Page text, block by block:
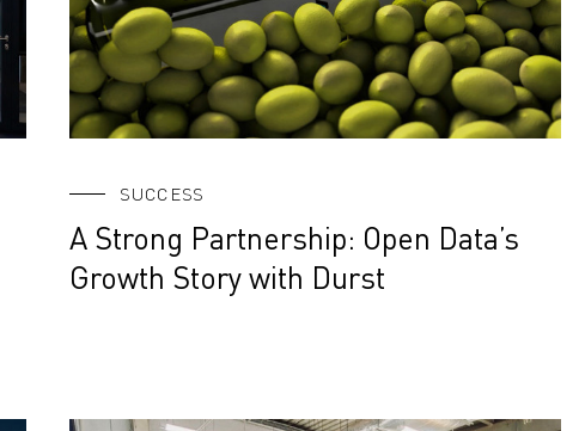
SUCCESS
A Strong Partnership: Open Data’s
Growth Story with Durst